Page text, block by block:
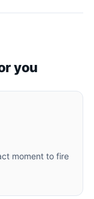
you
moment to fire